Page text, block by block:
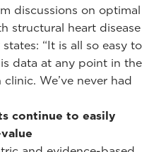
discussions on optimal
structural heart disease
“It is all so easy to
data at any point in the
We’ve never had
continue to easily